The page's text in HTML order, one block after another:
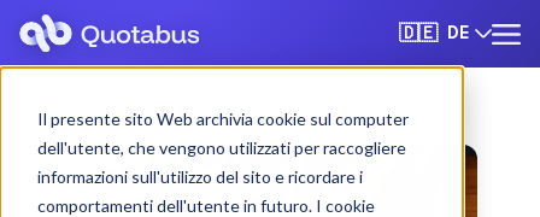
Il presente sito Web archivia cookie sul computer
dell'utente, che vengono utilizzati per raccogliere
informazioni sull'utilizzo del sito e ricordare i
comportamenti dell'utente in futuro. I cookie
🇩🇪 DE